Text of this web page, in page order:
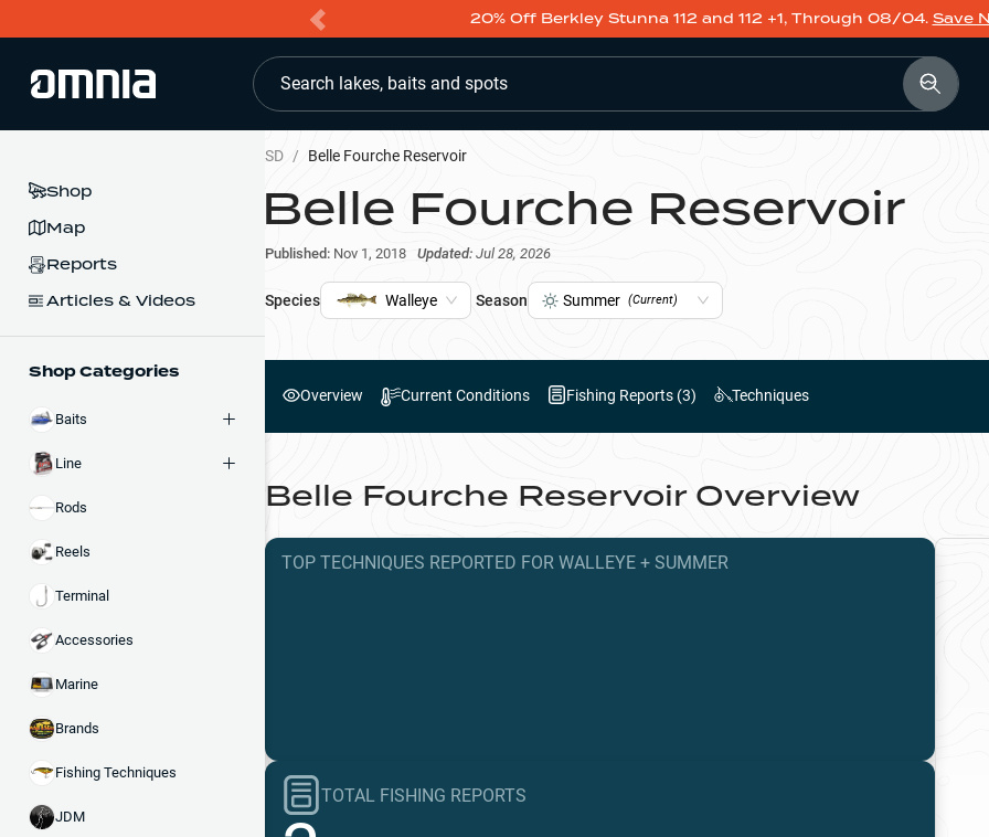
20% Off Berkley Stunna 112 and 112 +1, Through 08/04. Save
Search lakes, baits and spots
Shop
Map
Reports
Articles & Videos
Shop Categories
Baits
Line
Rods
Reels
Terminal
Accessories
Marine
Brands
Fishing Techniques
JDM
SD / Belle Fourche Reservoir
Belle Fourche Reservoir
Published: Nov 1, 2018 Updated: Jul 28, 2026
Species Walleye Season Summer (Current)
Overview Current Conditions Fishing Reports (3) Techniques
Belle Fourche Reservoir Overview
TOP TECHNIQUES REPORTED FOR WALLEYE +SUMMER
TOTAL FISHING REPORTS